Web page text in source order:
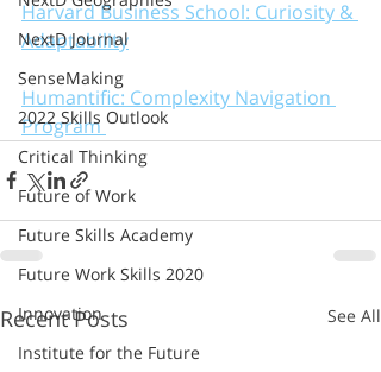
NextD Journal
SenseMaking
2022 Skills Outlook
Critical Thinking
Future of Work
Future Skills Academy
Future Work Skills 2020
Innovation
Institute for the Future
Harvard Business School: Curiosity &
Adaptability
Humantific: Complexity Navigation
Program
Recent Posts See All